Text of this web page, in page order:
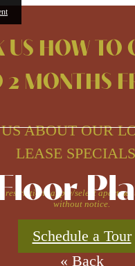
US HOW TO
2 MONTHS
ABOUT OUR
LEASE
restrictions apply/select
without notice.
Schedule a Tour
« Back